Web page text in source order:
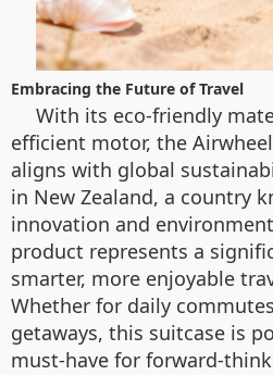
Embracing the Future of Travel
With its eco-friendly
efficient motor, the
aligns with global
in New Zealand, a country
innovation and
product represents a
smarter, more enjoyable
Whether for daily
getaways, this suitcase is
must-have for forward-